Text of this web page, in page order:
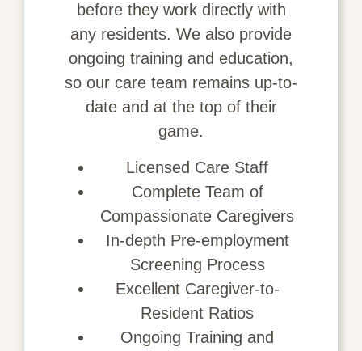
before they work directly with
any residents. We also provide
ongoing training and education,
so our care team remains up-to-
date and at the top of their
game.
Licensed Care Staff
Complete Team of
Compassionate Caregivers
In-depth Pre-employment
Screening Process
Excellent Caregiver-to-
Resident Ratios
Ongoing Training and